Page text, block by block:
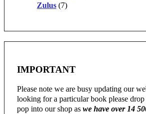
Zulus (7)
IMPORTANT
Please note we are busy updating our
looking for a particular book please drop
pop into our shop as we have over 14